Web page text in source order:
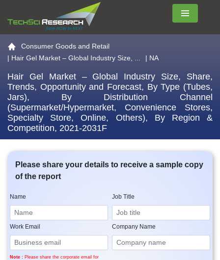
Menu
Go to the home page
Consumer Goods and Retail
| Hair Gel Market – Global Industry Size, ... | NA
Hair Gel Market – Global Industry Size, Share,
Trends, Opportunity and Forecast, By Type (Tubes,
Jars), By Distribution Channel
(Supermarket/Hypermarket, Convenience Stores,
Specialty Store, Online, Others), By Region &
Competition, 2021-2031F
Please share your details to receive a sample copy
of the report
Name Job Title
Work Email
Note : Please share the corporate email for
Company Name